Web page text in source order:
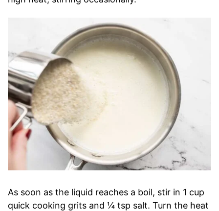
As soon as the liquid reaches a boil, stir in 1 cup
quick cooking grits and ¼ tsp salt. Turn the heat